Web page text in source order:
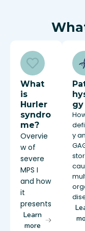
What
is
Hurler
syndro
me?
Overvie
w of
severe
MPS I
and how
it
presents
Learn
more
gy
y